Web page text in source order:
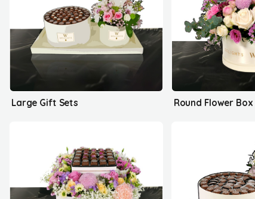
Large Gift Sets Round Flower Box